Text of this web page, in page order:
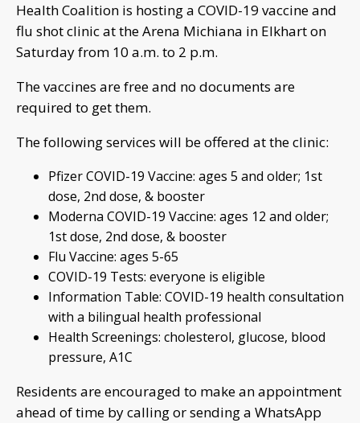
Health Coalition is hosting a COVID-19 vaccine and
flu shot clinic at the Arena Michiana in Elkhart on
Saturday from 10 a.m. to 2 p.m.
The vaccines are free and no documents are
required to get them.
The following services will be offered at the clinic:
Pfizer COVID-19 Vaccine: ages 5 and older; 1st
dose, 2nd dose, & booster
Moderna COVID-19 Vaccine: ages 12 and older;
1st dose, 2nd dose, & booster
Flu Vaccine: ages 5-65
COVID-19 Tests: everyone is eligible
Information Table: COVID-19 health consultation
with a bilingual health professional
Health Screenings: cholesterol, glucose, blood
pressure, A1C
Residents are encouraged to make an appointment
ahead of time by calling or sending a WhatsApp